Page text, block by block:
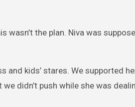
wasn’t the plan. Niva was
and kids’ stares. We supported
didn’t push while she was